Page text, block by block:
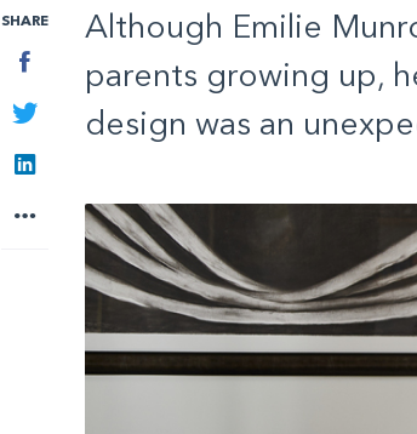
SHARE
Facebook
Twitter
LinkedIn
More
Although Emilie
parents growing up,
design was an